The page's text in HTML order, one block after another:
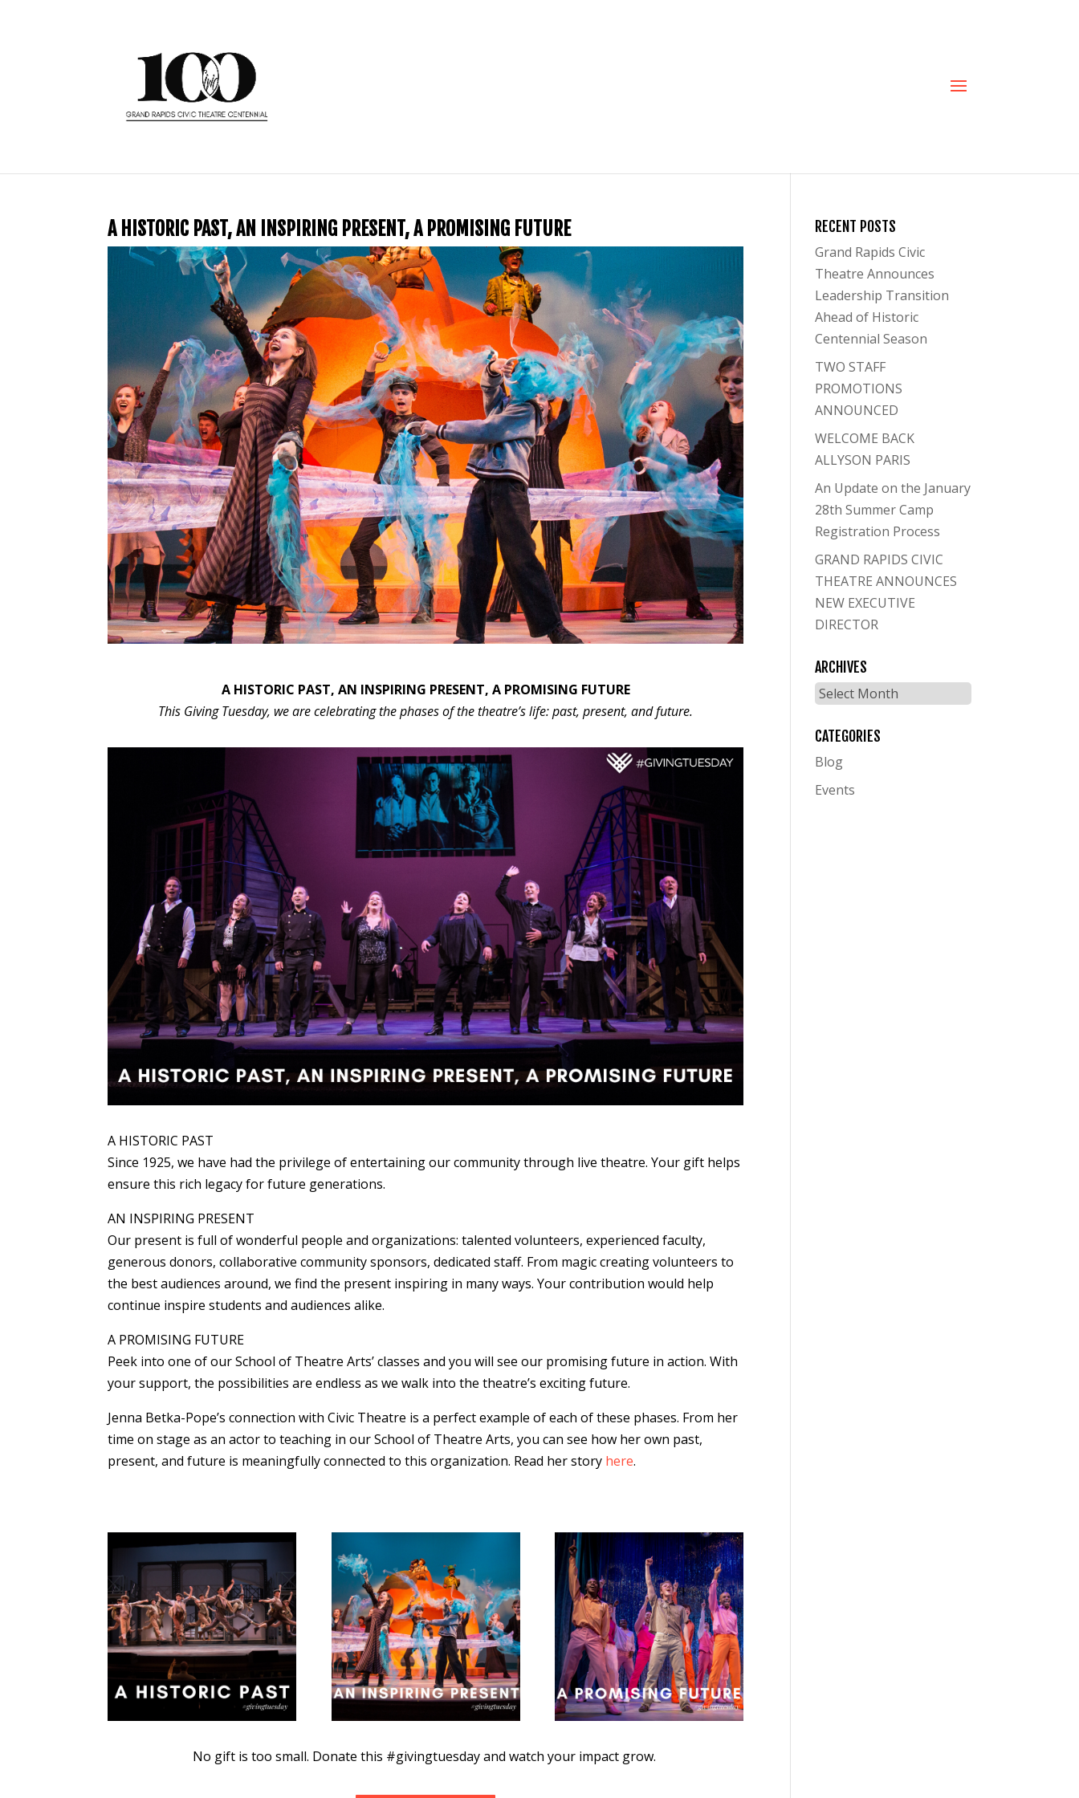
A HISTORIC PAST, AN INSPIRING PRESENT, A PROMISING FUTURE
A HISTORIC PAST, AN INSPIRING PRESENT, A PROMISING FUTURE
This Giving Tuesday, we are celebrating the phases of the theatre’s life: past, present, and future.
A HISTORIC PAST
Since 1925, we have had the privilege of entertaining our community through live theatre. Your gift helps
ensure this rich legacy for future generations.
AN INSPIRING PRESENT
Our present is full of wonderful people and organizations: talented volunteers, experienced faculty,
generous donors, collaborative community sponsors, dedicated staff. From magic creating volunteers to
the best audiences around, we find the present inspiring in many ways. Your contribution would help
continue inspire students and audiences alike.
A PROMISING FUTURE
Peek into one of our School of Theatre Arts’ classes and you will see our promising future in action. With
your support, the possibilities are endless as we walk into the theatre’s exciting future.
Jenna Betka-Pope’s connection with Civic Theatre is a perfect example of each of these phases. From her
time on stage as an actor to teaching in our School of Theatre Arts, you can see how her own past,
present, and future is meaningfully connected to this organization. Read her story here.
No gift is too small. Donate this #givingtuesday and watch your impact grow.
RECENT POSTS
Grand Rapids Civic
Theatre Announces
Leadership Transition
Ahead of Historic
Centennial Season
TWO STAFF
PROMOTIONS
ANNOUNCED
WELCOME BACK
ALLYSON PARIS
An Update on the January
28th Summer Camp
Registration Process
GRAND RAPIDS CIVIC
THEATRE ANNOUNCES
NEW EXECUTIVE
DIRECTOR
ARCHIVES
Archives
CATEGORIES
Blog
Events